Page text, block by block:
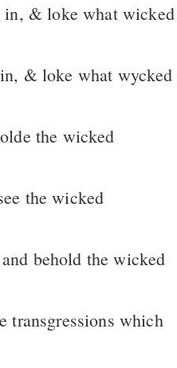
& loke what wycked
the wicked
behold the wicked
transgressions which